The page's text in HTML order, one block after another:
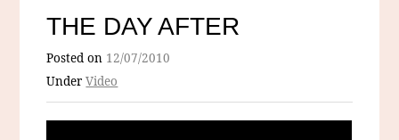
THE DAY AFTER
Posted on 12/07/2010
UnderVideo